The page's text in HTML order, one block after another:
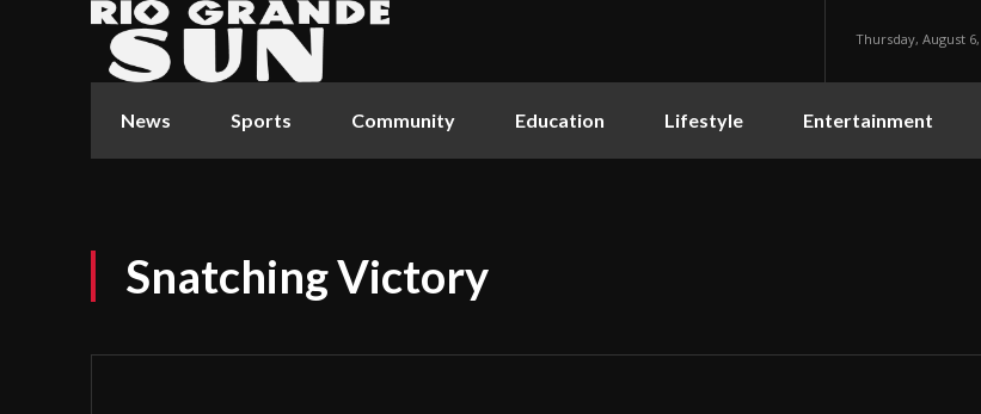
Thursday, August
News Sports Community Education Lifestyle Entertainment
Snatching Victory